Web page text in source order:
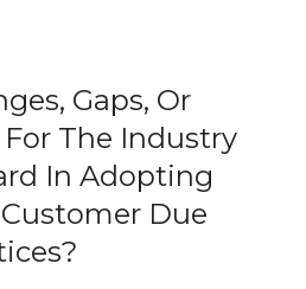
Gaps, Or
The Industry
In Adopting
Due